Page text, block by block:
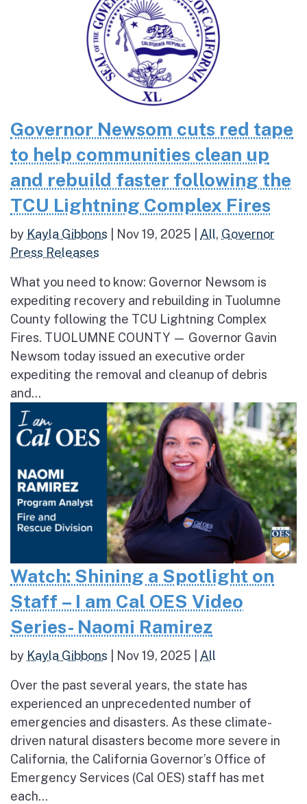
Governor Newsom cuts red tape
to help communities clean up
and rebuild faster following the
TCU Lightning Complex Fires
by Kayla Gibbons Nov 19, 2025 All, Governor
Press Releases
What you need to know: Governor Newsom is
expediting recovery and rebuilding in Tuolumne
County following the TCU Lightning Complex
Fires. TUOLUMNE COUNTY — Governor Gavin
Newsom today issued an executive order
expediting the removal and cleanup of debris
and...
Watch: Shining a Spotlight on
Staff – I am Cal OES Video
Series- Naomi Ramirez
by Kayla Gibbons Nov 19, 2025 All
Over the past several years, the state has
experienced an unprecedented number of
emergencies and disasters. As these climate-
driven natural disasters become more severe in
California, the California Governor’s Office of
Emergency Services (Cal OES) staff has met
each...